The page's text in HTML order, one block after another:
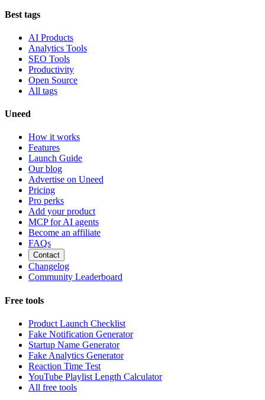
Best tags
AI Products
Analytics Tools
SEO Tools
Productivity
Open Source
All tags
Uneed
How it works
Features
Launch Guide
Our blog
Advertise on Uneed
Pricing
Pro perks
Add your product
MCP for AI agents
Become an affiliate
FAQs
Contact
Changelog
Community Leaderboard
Free tools
Product Launch Checklist
Fake Notification Generator
Startup Name Generator
Fake Analytics Generator
Reaction Time Test
YouTube Playlist Length Calculator
All free tools